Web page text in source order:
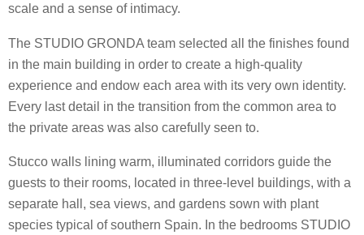
scale and a sense of intimacy.
The STUDIO GRONDA team selected all the finishes found
in the main building in order to create a high-quality
experience and endow each area with its very own identity.
Every last detail in the transition from the common area to
the private areas was also carefully seen to.
Stucco walls lining warm, illuminated corridors guide the
guests to their rooms, located in three-level buildings, with a
separate hall, sea views, and gardens sown with plant
species typical of southern Spain. In the bedrooms STUDIO